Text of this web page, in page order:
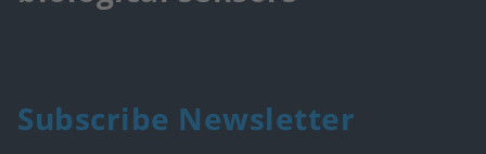
Subscribe Newsletter